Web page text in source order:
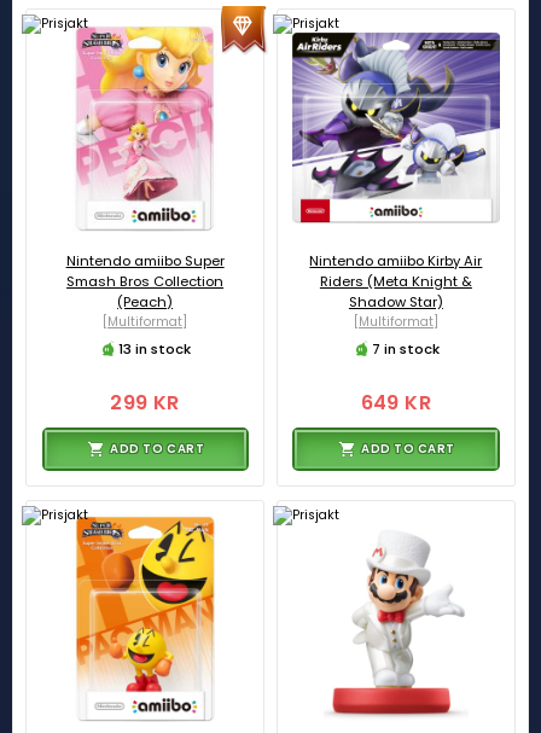
Nintendo amiibo Super
Smash Bros Collection
(Peach)
[Multiformat]
13 in stock
299 KR
ADD TO CART
Nintendo amiibo Kirby Air
Riders (Meta Knight &
Shadow Star)
[Multiformat]
7 in stock
649 KR
ADD TO CART